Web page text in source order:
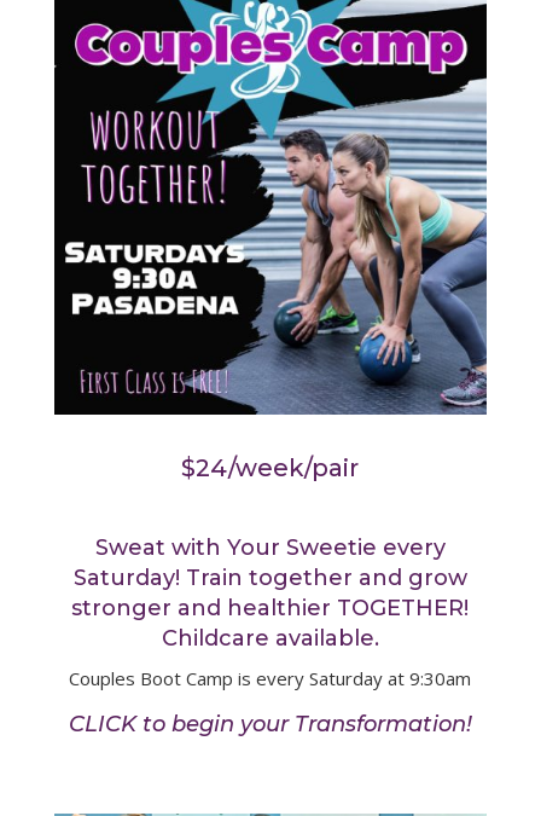
$24/week/pair
Sweat with Your Sweetie every
Saturday! Train together and grow
stronger and healthier TOGETHER!
Childcare available.
Couples Boot Camp is every Saturday at 9:30am
CLICK to begin your Transformation!